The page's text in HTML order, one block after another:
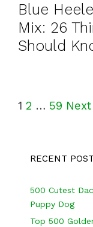
Blue
Mix: 26
Should
P
1 2 … 59
RECENT
500 Cutest
Puppy Dog
Top 500